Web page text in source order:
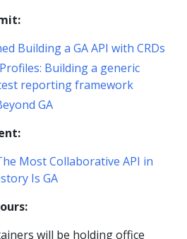
Building a GA API with CRDs
Building a generic
reporting framework
GA
Most Collaborative API in
Is GA
will be holding office